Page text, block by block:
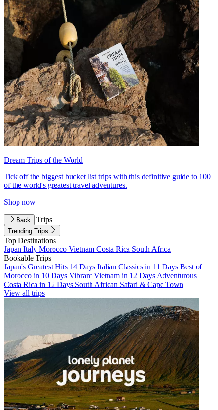
Dream Trips of the World
Tick off the biggest bucket list trips with this definitive guide to 100
of the world's greatest travel adventures.
Shop now
Back Trips
Trending Trips
Top Destinations
Japan Italy Morocco Vietnam Costa Rica South Africa
Bookable Trips
Japan's Greatest Hits 14 Days Italian Classics in 11 Days Best of
Morocco in 10 Days Vibrant Vietnam in 12 Days Adventurous
Costa Rica in 12 Days South African Safari & Cape Town
View all trips